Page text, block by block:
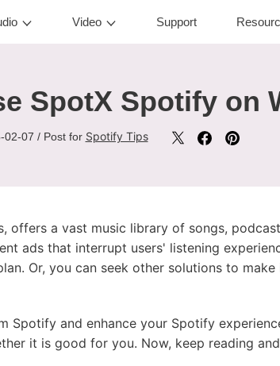
Video Support
SpotX Spotify on
02-07 / Post for Spotify Tips
offers a vast music library of songs,
ads that interrupt users' listening
Or, you can seek other solutions to make
Spotify and enhance your Spotify
it is good for you. Now, keep reading